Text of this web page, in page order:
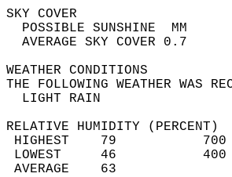
SKY
THE FOLLOWING
RELATIVE HUMIDITY (PERCENT)
HIGHEST
LOWEST